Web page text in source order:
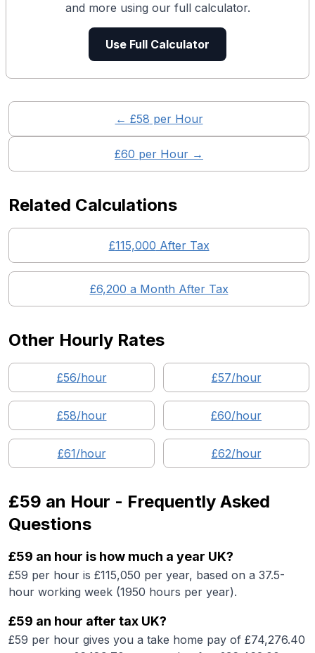
and more using our full calculator.
Use Full Calculator
← £58 per Hour
£60 per Hour →
Related Calculations
£115,000 After Tax
£6,200 a Month After Tax
Other Hourly Rates
£56/hour £57/hour
£58/hour £60/hour
£61/hour £62/hour
£59 an Hour - Frequently Asked
Questions
£59 an hour is how much a year UK?
£59 per hour is £115,050 per year, based on a 37.5-
hour working week (1950 hours per year).
£59 an hour after tax UK?
£59 per hour gives you a take home pay of £74,276.40